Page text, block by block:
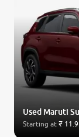
Used Maruti
Starting at ₹